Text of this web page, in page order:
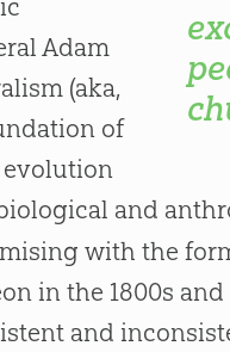
Adam
(aka,
of
and
with the
in the 1800s
and